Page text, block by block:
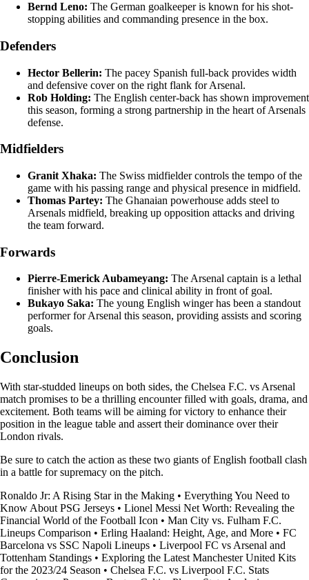
Bernd Leno: The German goalkeeper is known for his shot-
stopping abilities and commanding presence in the box.
Defenders
Hector Bellerin: The pacey Spanish full-back provides width
and defensive cover on the right flank for Arsenal.
Rob Holding: The English center-back has shown improvement
this season, forming a strong partnership in the heart of Arsenals
defense.
Midfielders
Granit Xhaka: The Swiss midfielder controls the tempo of the
game with his passing range and physical presence in midfield.
Thomas Partey: The Ghanaian powerhouse adds steel to
Arsenals midfield, breaking up opposition attacks and driving
the team forward.
Forwards
Pierre-Emerick Aubameyang: The Arsenal captain is a lethal
finisher with his pace and clinical ability in front of goal.
Bukayo Saka: The young English winger has been a standout
performer for Arsenal this season, providing assists and scoring
goals.
Conclusion
With star-studded lineups on both sides, the Chelsea F.C. vs Arsenal
match promises to be a thrilling encounter filled with goals, drama, and
excitement. Both teams will be aiming for victory to enhance their
position in the league table and assert their dominance over their
London rivals.
Be sure to catch the action as these two giants of English football clash
in a battle for supremacy on the pitch.
Ronaldo Jr: A Rising Star in the Making • Everything You Need to
Know About PSG Jerseys • Lionel Messi Net Worth: Revealing the
Financial World of the Football Icon • Man City vs. Fulham F.C.
Lineups Comparison • Erling Haaland: Height, Age, and More • FC
Barcelona vs SSC Napoli Lineups • Liverpool FC vs Arsenal and
Tottenham Standings • Exploring the Latest Manchester United Kits
for the 2023/24 Season • Chelsea F.C. vs Liverpool F.C. Stats